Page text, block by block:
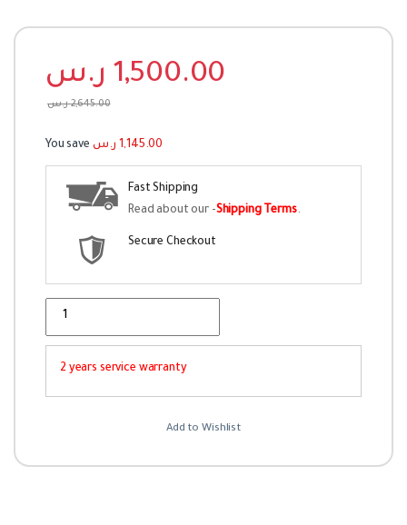
1,500.00 ر.س
2,645.00 ر.س
You save 1,145.00 ر.س
Fast Shipping
Read about our -Shipping Terms.
Secure Checkout
2 years service warranty
Add to Wishlist